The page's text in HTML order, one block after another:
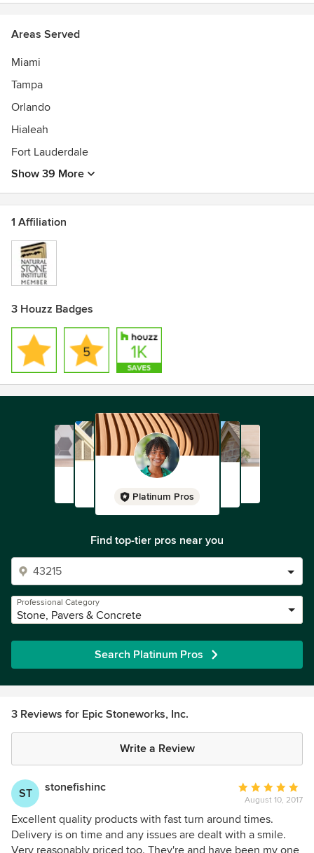
Areas Served
Miami
Tampa
Orlando
Hialeah
Fort Lauderdale
Show 39 More
1 Affiliation
3 Houzz Badges
Platinum Pros
Find top-tier pros near you
Professional Category
Stone, Pavers & Concrete
Search Platinum Pros
3 Reviews for Epic Stoneworks, Inc.
Write a Review
ST stonefishinc
Average
rating:
5
out
of
August 10, 2017
Excellent quality products with fast turn around times.
Delivery is on time and any issues are dealt with a smile.
Very reasonably priced too. They're and have been my one